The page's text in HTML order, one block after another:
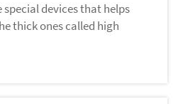
devices that helps
thick ones called high
can be sticky, heavy, or
to pour honey; it not easy
t...